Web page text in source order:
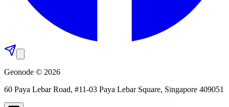
Geonode © 2026
60 Paya Lebar Road, #11-03 Paya Lebar Square, Singapore 409051